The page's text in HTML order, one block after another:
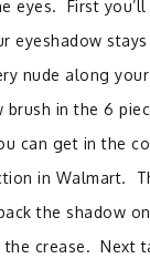
eyes. First
eyeshadow
nude along
brush in the 6
can get in the
in Walmart.
the shadow
crease. Next